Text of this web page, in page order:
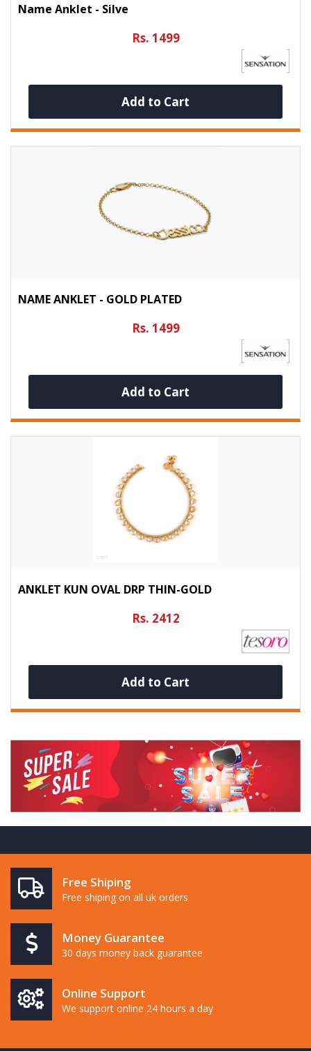
Name Anklet - Silve
Rs. 1499
Add to Cart
NAME ANKLET - GOLD PLATED
Rs. 1499
Add to Cart
ANKLET KUN OVAL DRP THIN-GOLD
Rs. 2412
Add to Cart
Free Shiping
Free shiping on all uk orders
Money Guarantee
30 days money back guarantee
Online Support
We support online 24 hours a day